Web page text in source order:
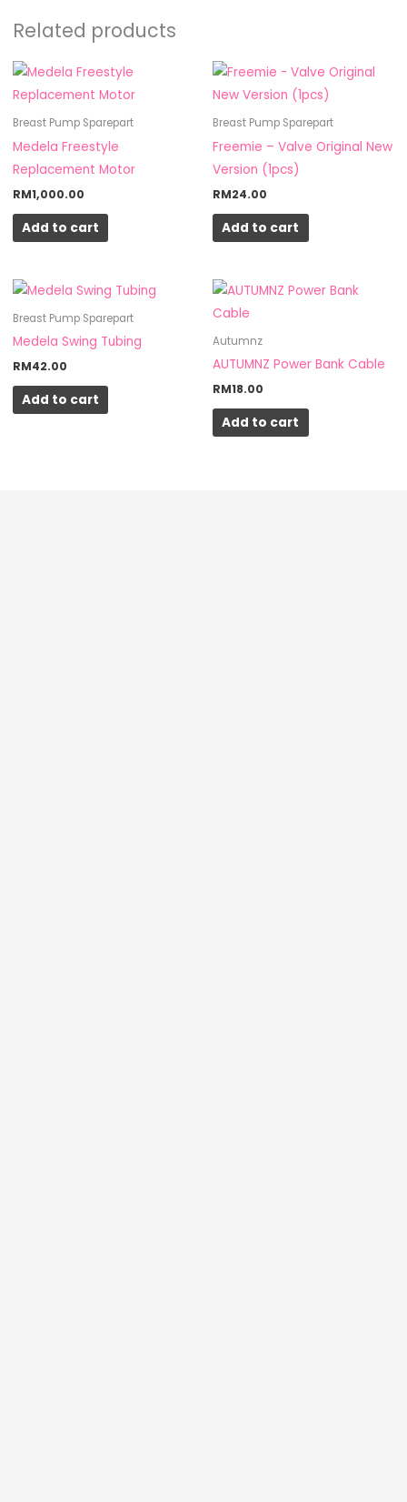
Related products
Breast Pump Sparepart
Medela Freestyle
Replacement Motor
RM1,000.00
Add to cart
Breast Pump Sparepart
Freemie – Valve Original New
Version (1pcs)
RM24.00
Add to cart
Breast Pump Sparepart
Medela Swing Tubing
RM42.00
Add to cart
Autumnz
AUTUMNZ Power Bank Cable
RM18.00
Add to cart